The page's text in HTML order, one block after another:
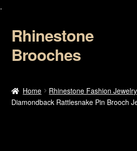
.
Skip
to
navigation
Skip
to
content
Rhinestone
Brooches
About Us
Home Rhinestone Fashion Jewelry
Diamondback Rattlesnake Pin Brooch